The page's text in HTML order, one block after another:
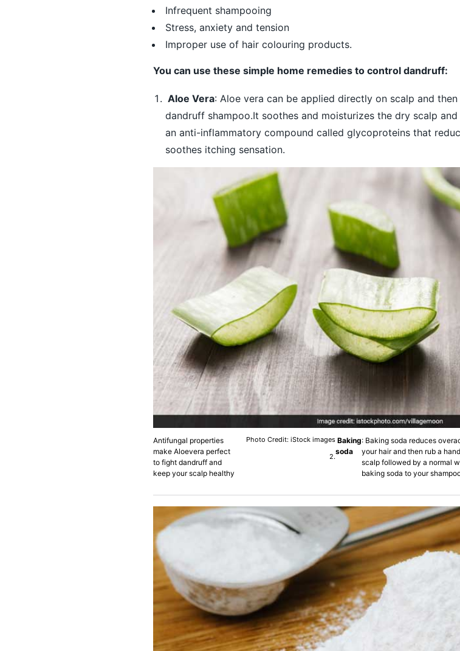
Infrequent shampooing
Stress, anxiety and tension
Improper use of hair colouring products.
You can use these simple home remedies to control dandruff:
Aloe Vera: Aloe vera can be applied directly on scalp and
dandruff shampoo.It soothes and moisturizes the dry scalp
an anti-inflammatory compound called glycoproteins that
soothes itching sensation.
Antifungal properties
make Aloevera perfect
to fight dandruff and
keep your scalp healthy
Photo Credit: iStock images
2.
Baking
soda
: Baking soda reduces
your hair and then rub a
scalp followed by a normal
baking soda to your